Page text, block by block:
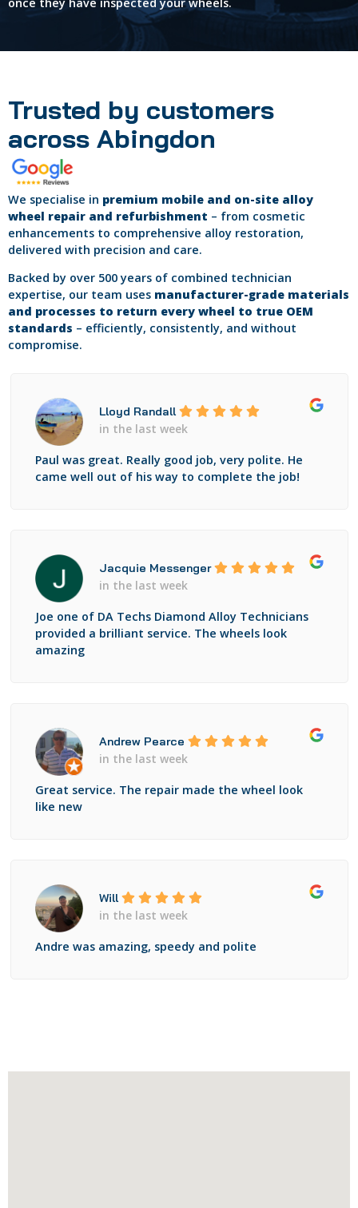
once they have inspected your wheels.
Trusted by customers
across Abingdon
We specialise in premium mobile and on-site alloy
wheel repair and refurbishment – from cosmetic
enhancements to comprehensive alloy restoration,
delivered with precision and care.
Backed by over 500 years of combined technician
expertise, our team uses manufacturer-grade materials
and processes to return every wheel to true OEM
standards – efficiently, consistently, and without
compromise.
Lloyd Randall
in the last week
Paul was great. Really good job, very polite. He
came well out of his way to complete the job!
Jacquie Messenger
in the last week
Joe one of DA Techs Diamond Alloy Technicians
provided a brilliant service. The wheels look
amazing
Andrew Pearce
in the last week
Great service. The repair made the wheel look
like new
Will
in the last week
Andre was amazing, speedy and polite